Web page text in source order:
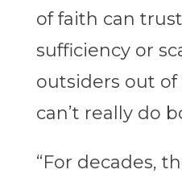
of faith can trust
sufficiency or
outsiders out
can’t really do
“For decades,